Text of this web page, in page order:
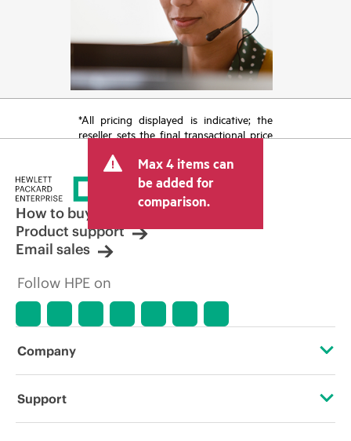
*All pricing displayed is indicative; the
reseller sets the final transactional price
tax/VAT and shipping. The transactional
price set by the reseller may vary from
other resellers and the indicative price
displayed. Indicative pricing may include
limited-time promotional offers. HPE
reserves the right to make pricing
adjustments at any time for reasons
market conditions, product
discontinuation, restricted product
errors in advertisements.
Max 4 items can
be added for
comparison.
How to buy
Product support
Email sales
Follow HPE on
Company
About HPE
Support